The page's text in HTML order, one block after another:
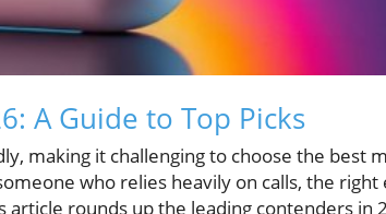
A Guide to Top Picks
making it challenging to choose the best
who relies heavily on calls, the right
rounds up the leading contenders in